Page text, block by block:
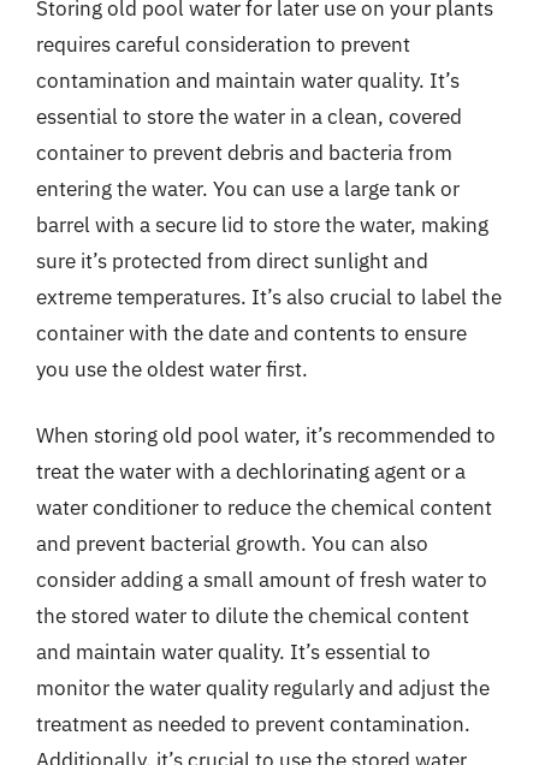
Storing old pool water for later use on your plants
requires careful consideration to prevent
contamination and maintain water quality. It’s
essential to store the water in a clean, covered
container to prevent debris and bacteria from
entering the water. You can use a large tank or
barrel with a secure lid to store the water, making
sure it’s protected from direct sunlight and
extreme temperatures. It’s also crucial to label the
container with the date and contents to ensure
you use the oldest water first.
When storing old pool water, it’s recommended to
treat the water with a dechlorinating agent or a
water conditioner to reduce the chemical content
and prevent bacterial growth. You can also
consider adding a small amount of fresh water to
the stored water to dilute the chemical content
and maintain water quality. It’s essential to
monitor the water quality regularly and adjust the
treatment as needed to prevent contamination.